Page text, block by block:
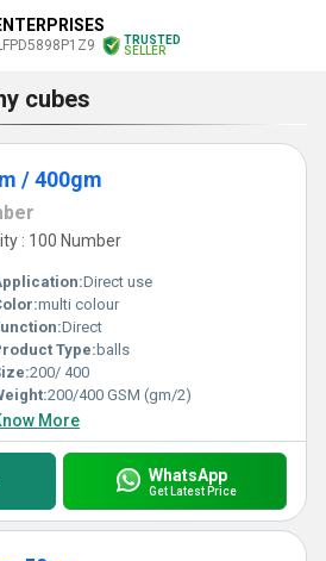
TRUSTED
SELLER
cubes
/ 400gm
: 100 Number
Direct use
multi colour
Direct
Type: balls
200/ 400
200/400 GSM (gm/2)
More
WhatsApp
Get Latest Price